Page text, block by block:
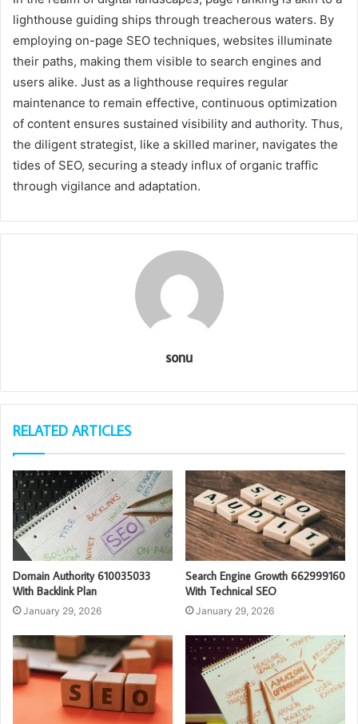
lighthouse guiding ships through treacherous waters. By
employing on-page SEO techniques, websites illuminate
their paths, making them visible to search engines and
users alike. Just as a lighthouse requires regular
maintenance to remain effective, continuous optimization
of content ensures sustained visibility and authority. Thus,
the diligent strategist, like a skilled mariner, navigates the
tides of SEO, securing a steady influx of organic traffic
through vigilance and adaptation.
sonu
RELATED ARTICLES
Domain Authority 610035033
With Backlink Plan
January 29, 2026
Search Engine Growth 662999160
With Technical SEO
January 29, 2026